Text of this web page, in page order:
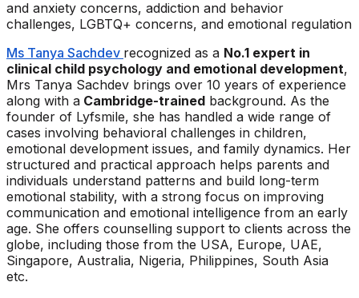
and anxiety concerns, addiction and behavior
challenges, LGBTQ+ concerns, and emotional regulation
Ms Tanya Sachdev recognized as a No.1 expert in
clinical child psychology and emotional development,
Mrs Tanya Sachdev brings over 10 years of experience
along with a Cambridge-trained background. As the
founder of Lyfsmile, she has handled a wide range of
cases involving behavioral challenges in children,
emotional development issues, and family dynamics. Her
structured and practical approach helps parents and
individuals understand patterns and build long-term
emotional stability, with a strong focus on improving
communication and emotional intelligence from an early
age. She offers counselling support to clients across the
globe, including those from the USA, Europe, UAE,
Singapore, Australia, Nigeria, Philippines, South Asia
etc.